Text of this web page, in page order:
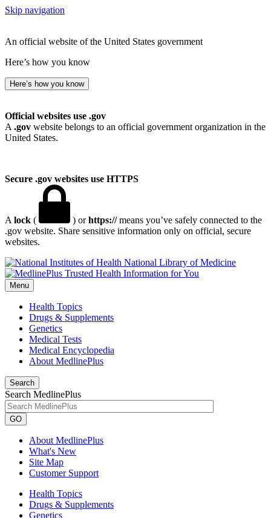
Skip navigation
An official website of the United States government
Here’s how you know
Here’s how you know
Official websites use .gov
A .gov website belongs to an official government organization in the
United States.
Secure .gov websites use HTTPS
A lock ( ) orhttps://means you’ve safely connected to the
.gov website. Share sensitive information only on official, secure
websites.
National Library of Medicine
Menu
Health Topics
Drugs & Supplements
Genetics
Medical Tests
Medical Encyclopedia
About MedlinePlus
Search
Search MedlinePlus
GO
About MedlinePlus
What's New
Site Map
Customer Support
Health Topics
Drugs & Supplements
Genetics